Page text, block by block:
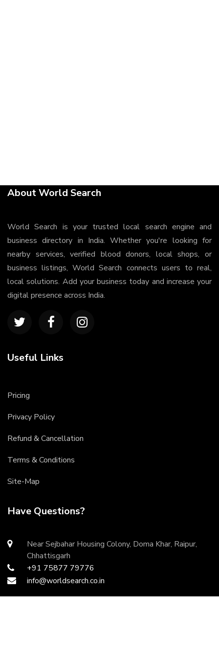
About World Search
World Search is your trusted local search engine and
business directory in India. Whether you're looking for
nearby services, verified blood donors, local shops, or
business listings, World Search connects users to real,
local solutions. Add your business today and increase your
digital presence across India.
Useful Links
Pricing
Privacy Policy
Refund & Cancellation
Terms & Conditions
Site-Map
Have Questions?
Near Sejbahar Housing Colony, Doma Khar, Raipur,
Chhattisgarh
+91 75877 79776
info@worldsearch.co.in